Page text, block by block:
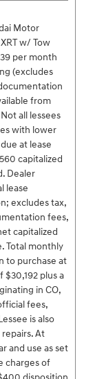
Motor
w/ Tow
per month
(excludes
from
all lessees
with lower
at lease
capitalized
Dealer
lease
excludes tax,
fees,
capitalized
Total monthly
to purchase at
plus a
in CO,
fees,
is also
At
and use as set
charges of